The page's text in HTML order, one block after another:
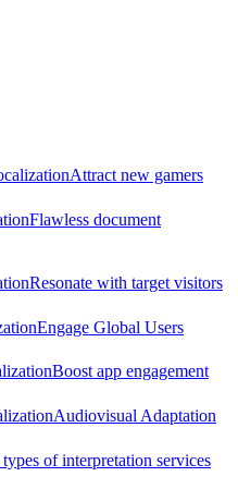
Attract new gamers
Flawless document
Resonate with target visitors
Engage Global Users
Boost app engagement
Audiovisual Adaptation
of interpretation services